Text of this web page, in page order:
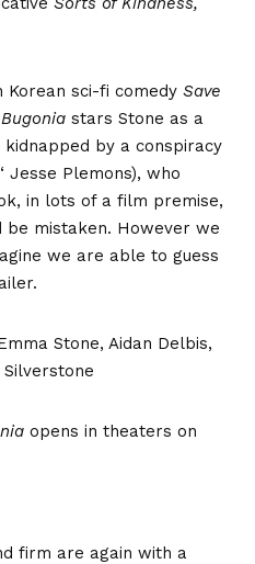
Korean sci-fi comedy Save
stars Stone as a
kidnapped by a conspiracy
‘ Jesse Plemons), who
in lots of a film premise,
mistaken. However we
we are able to guess
Stone, Aidan Delbis,
opens in theaters on
firm are again with a